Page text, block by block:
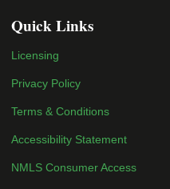
Quick Links
Licensing
Privacy Policy
Terms & Conditions
Accessibility Statement
NMLS Consumer Access